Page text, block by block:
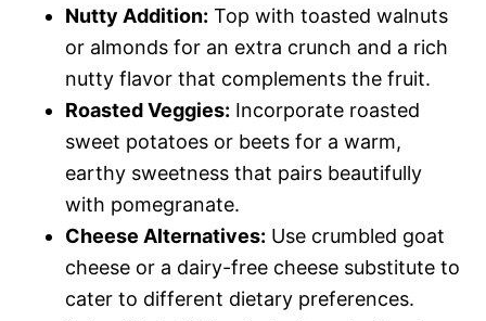
Nutty Addition: Top with toasted walnuts
or almonds for an extra crunch and a rich
nutty flavor that complements the fruit.
Roasted Veggies: Incorporate roasted
sweet potatoes or beets for a warm,
earthy sweetness that pairs beautifully
with pomegranate.
Cheese Alternatives: Use crumbled goat
cheese or a dairy-free cheese substitute to
cater to different dietary preferences.